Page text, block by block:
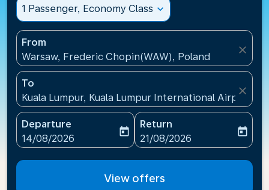
1 Passenger, Economy Class expand_more
From
Warsaw, Frederic Chopin(WAW), Poland
close
To
Kuala Lumpur, Kuala Lumpur International
close
Departure
fc-booking-departure-date-aria-label
14/08/2026
today
Return
fc-booking-return-date-
21/08/2026
today
View offers